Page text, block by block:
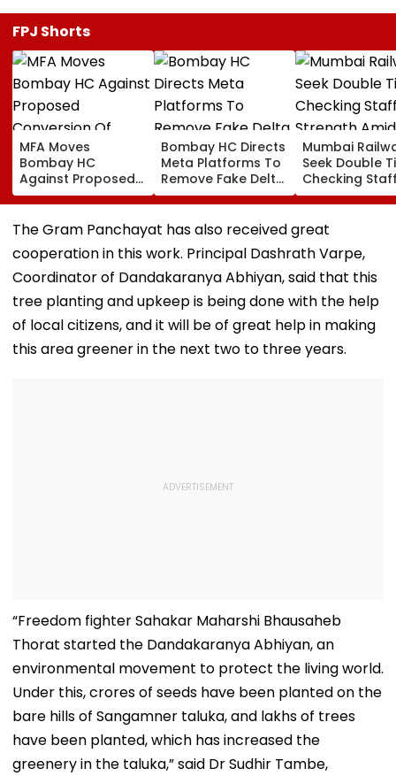
FPJ Shorts
MFA Moves
Bombay HC
Against Proposed
Conversion Of
Bandra’s Neville
D’Souza Football
Convention Centre
Bombay HC Directs
Meta Platforms To
Remove Fake Delta
Corp Social Media
Accounts And AI-
Generated
Mumbai
Seek Double
Checking
Strength Amid
In AI-
Fake Tickets
The Gram Panchayat has also received great
cooperation in this work. Principal Dashrath Varpe,
Coordinator of Dandakaranya Abhiyan, said that this
tree planting and upkeep is being done with the help
of local citizens, and it will be of great help in making
this area greener in the next two to three years.
“Freedom fighter Sahakar Maharshi Bhausaheb
Thorat started the Dandakaranya Abhiyan, an
environmental movement to protect the living world.
Under this, crores of seeds have been planted on the
bare hills of Sangamner taluka, and lakhs of trees
have been planted, which has increased the
greenery in the taluka,” said Dr Sudhir Tambe,